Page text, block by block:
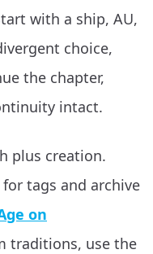
with a ship, AU,
choice,
the chapter,
intact.
plus creation.
for tags and archive
on
traditions, use the